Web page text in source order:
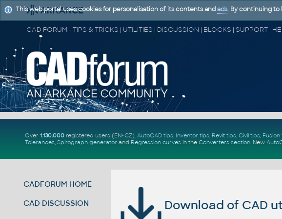
Over 1.130.000registered users (EN+CZ). AutoCAD tips, Inventor tips, Revit tips, Civil tips, Fusion
Tolerances, Spirograph generator and Regression curvesin the Converters section. New
CADFORUM HOME
CAD DISCUSSION Download of CAD
This web portal uses cookies for personalisation of its contents and ads. By continuing to